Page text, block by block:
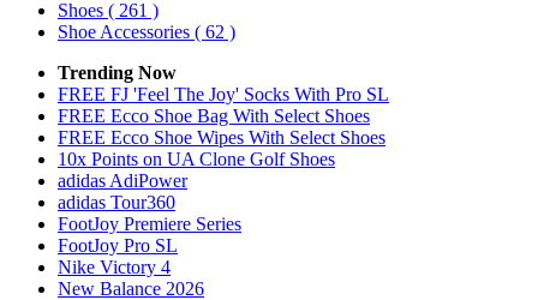
Shoes ( 261 )
Shoe Accessories ( 62 )
Trending Now
FREE FJ 'Feel The Joy' Socks With Pro SL
FREE Ecco Shoe Bag With Select Shoes
FREE Ecco Shoe Wipes With Select Shoes
10x Points on UA Clone Golf Shoes
adidas AdiPower
adidas Tour360
FootJoy Premiere Series
FootJoy Pro SL
Nike Victory 4
New Balance 2026